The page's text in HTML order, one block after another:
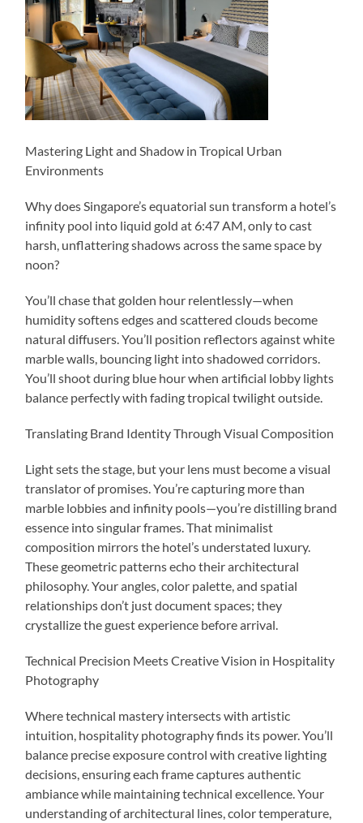
Mastering Light and Shadow in Tropical Urban
Environments
Why does Singapore’s equatorial sun transform a hotel’s
infinity pool into liquid gold at 6:47 AM, only to cast
harsh, unflattering shadows across the same space by
noon?
You’ll chase that golden hour relentlessly—when
humidity softens edges and scattered clouds become
natural diffusers. You’ll position reflectors against white
marble walls, bouncing light into shadowed corridors.
You’ll shoot during blue hour when artificial lobby lights
balance perfectly with fading tropical twilight outside.
Translating Brand Identity Through Visual Composition
Light sets the stage, but your lens must become a visual
translator of promises. You’re capturing more than
marble lobbies and infinity pools—you’re distilling brand
essence into singular frames. That minimalist
composition mirrors the hotel’s understated luxury.
These geometric patterns echo their architectural
philosophy. Your angles, color palette, and spatial
relationships don’t just document spaces; they
crystallize the guest experience before arrival.
Technical Precision Meets Creative Vision in Hospitality
Photography
Where technical mastery intersects with artistic
intuition, hospitality photography finds its power. You’ll
balance precise exposure control with creative lighting
decisions, ensuring each frame captures authentic
ambiance while maintaining technical excellence. Your
understanding of architectural lines, color temperature,